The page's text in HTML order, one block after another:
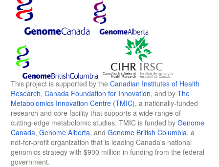
This project is supported by the Canadian Institutes of Health
Research, Canada Foundation for Innovation, and by The
Metabolomics Innovation Centre (TMIC), a nationally-funded
research and core facility that supports a wide range of
cutting-edge metabolomic studies. TMIC is funded by Genome
Canada, Genome Alberta, and Genome British Columbia, a
not-for-profit organization that is leading Canada's national
genomics strategy with $900 million in funding from the federal
government.